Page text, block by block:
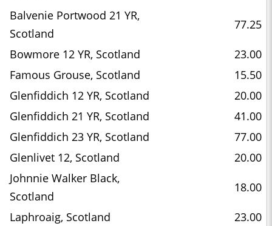
Balvenie Portwood 21 YR,
Scotland
77.25
Bowmore 12 YR, Scotland
23.00
Famous Grouse, Scotland
15.50
Glenfiddich 12 YR, Scotland
20.00
Glenfiddich 21 YR, Scotland
41.00
Glenfiddich 23 YR, Scotland
77.00
Glenlivet 12, Scotland
20.00
Johnnie Walker Black,
Scotland
18.00
Laphroaig, Scotland
23.00